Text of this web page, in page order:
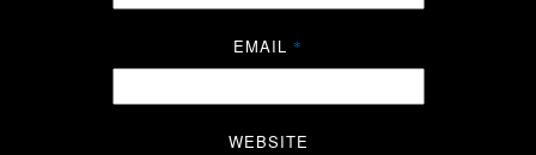
EMAIL *
WEBSITE